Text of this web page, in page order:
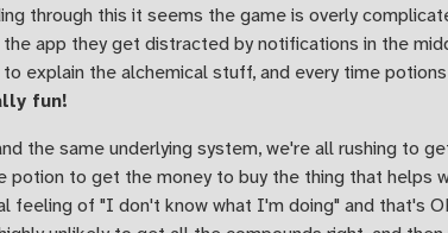
through this it seems the game is overly
app they get distracted by notifications in the
explain the alchemical stuff, and every time
fun!
the same underlying system, we're all rushing to
potion to get the money to buy the thing that helps
feeling of "I don't know what I'm doing" and that's